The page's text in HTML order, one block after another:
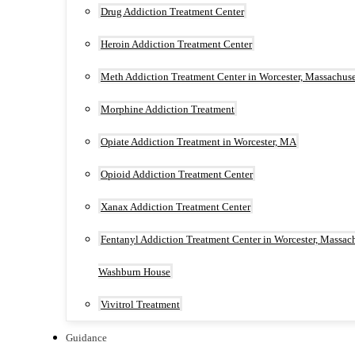
Drug Addiction Treatment Center
Heroin Addiction Treatment Center
Meth Addiction Treatment Center in Worcester,
Morphine Addiction Treatment
Opiate Addiction Treatment in Worcester, MA
Opioid Addiction Treatment Center
Xanax Addiction Treatment Center
Fentanyl Addiction Treatment Center in Worcester,
Washburn House
Vivitrol Treatment
Guidance